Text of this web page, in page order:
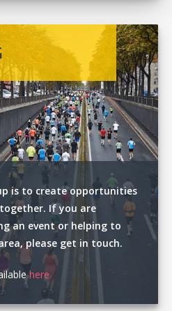
is to create opportunities
If you are
an event or helping to
please get in touch.
here